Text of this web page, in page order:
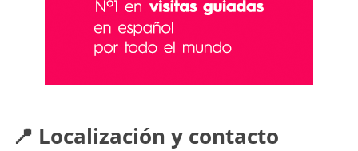
📍 Localización y contacto